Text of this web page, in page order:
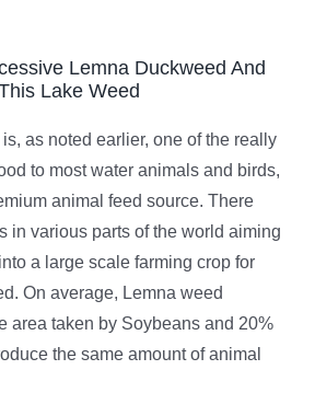
Lemna Duckweed And
Lake Weed
as noted earlier, one of the really
to most water animals and birds,
animal feed source. There
in various parts of the world aiming
a large scale farming crop for
On average, Lemna weed
area taken by Soybeans and 20%
the same amount of animal